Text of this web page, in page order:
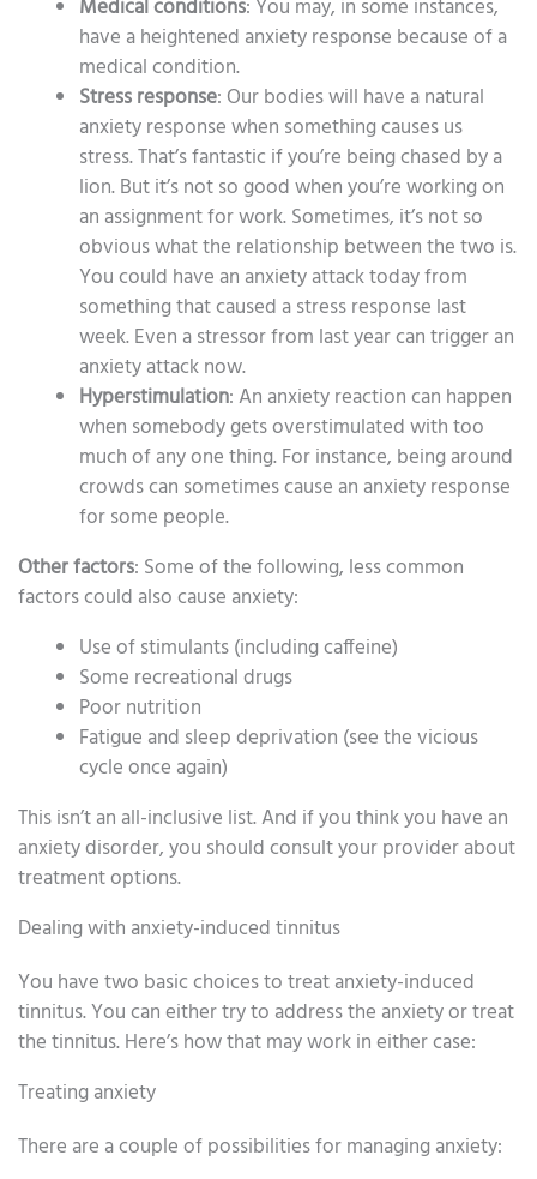
Medical conditions: You may, in some instances,
have a heightened anxiety response because of a
medical condition.
Stress response: Our bodies will have a natural
anxiety response when something causes us
stress. That’s fantastic if you’re being chased by a
lion. But it’s not so good when you’re working on
an assignment for work. Sometimes, it’s not so
obvious what the relationship between the two is.
You could have an anxiety attack today from
something that caused a stress response last
week. Even a stressor from last year can trigger an
anxiety attack now.
Hyperstimulation: An anxiety reaction can happen
when somebody gets overstimulated with too
much of any one thing. For instance, being around
crowds can sometimes cause an anxiety response
for some people.
Other factors: Some of the following, less common
factors could also cause anxiety:
Use of stimulants (including caffeine)
Some recreational drugs
Poor nutrition
Fatigue and sleep deprivation (see the vicious
cycle once again)
This isn’t an all-inclusive list. And if you think you have an
anxiety disorder, you should consult your provider about
treatment options.
Dealing with anxiety-induced tinnitus
You have two basic choices to treat anxiety-induced
tinnitus. You can either try to address the anxiety or treat
the tinnitus. Here’s how that may work in either case:
Treating anxiety
There are a couple of possibilities for managing anxiety: